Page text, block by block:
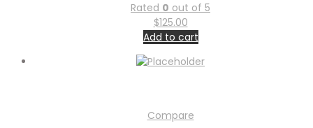
Rated 0 out of 5
$125.00
Add to cart
Compare